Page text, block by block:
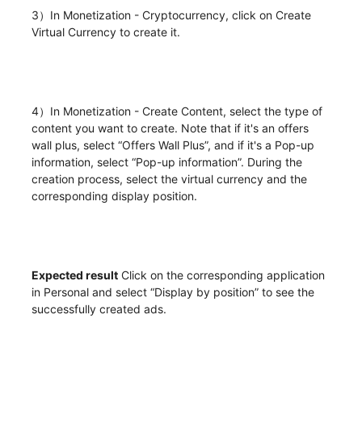
3）In Monetization - Cryptocurrency, click on Create
Virtual Currency to create it.
4）In Monetization - Create Content, select the type of
content you want to create. Note that if it's an offers
wall plus, select “Offers Wall Plus”, and if it's a Pop-up
information, select “Pop-up information”. During the
creation process, select the virtual currency and the
corresponding display position.
Expected resultClick on the corresponding application
in Personal and select “Display by position” to see the
successfully created ads.